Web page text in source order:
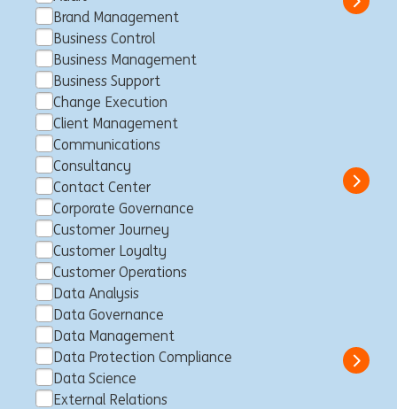
Brand Management
Business Control
Business Management
Business Support
Change Execution
Client Management
Communications
Consultancy
Contact Center
Corporate Governance
Customer Journey
Customer Loyalty
Customer Operations
Data Analysis
Data Governance
Data Management
Data Protection Compliance
Data Science
External Relations
Show
Customer Loyalty Member II -
LLN (fixed-term contract)
Louvain-la-Neuve, Belgien
Professional ING Bank
Show
Business Control Specialist -
Non Financial Risk
Luxemburg, Luxemburg
Professional ING Bank
Show